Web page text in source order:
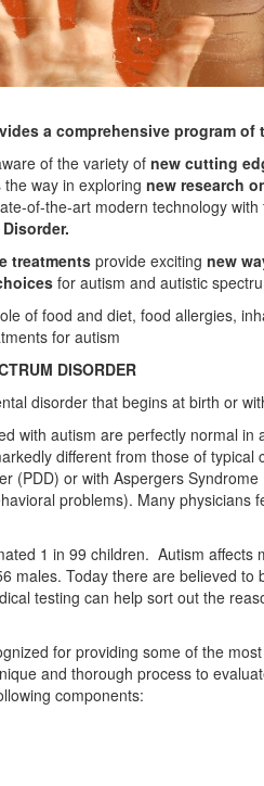
a comprehensive program of
of the variety of new cutting
way in exploring new research
of-the-art modern technology
treatments provide exciting new
for autism and autistic
of food and diet, food allergies,
for autism
DISORDER
disorder that begins at birth or
with autism are perfectly normal
different from those of
(PDD) or with Aspergers
problems). Many physicians
1 in 99 children. Autism
males. Today there are believed
testing can help sort out the
for providing some of the
and thorough process to
components: